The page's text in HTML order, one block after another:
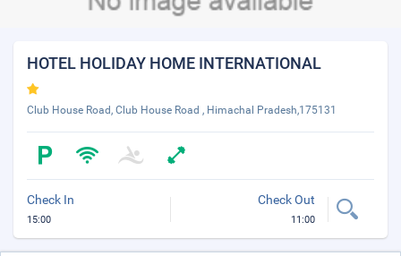
HOTEL HOLIDAY HOME INTERNATIONAL
Club House Road, Club House Road , Himachal Pradesh,175131
Check In
15:00
Check Out
11:00